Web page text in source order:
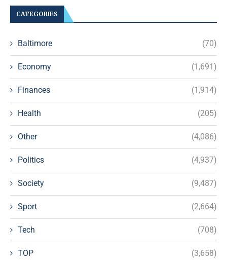
CATEGORIES
Baltimore (70)
Economy (1,691)
Finances (1,914)
Health (205)
Other (4,086)
Politics (4,937)
Society (9,487)
Sport (2,664)
Tech (708)
TOP (3,658)